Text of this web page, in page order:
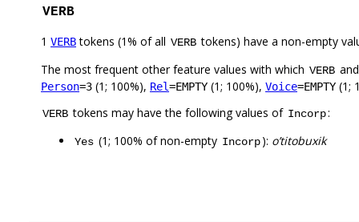
VERB
1 VERBtokens (1% of all VERB tokens) have a non-empty
The most frequent other feature values with which VERB
Person=3 (1; 100%), Rel=EMPTY (1; 100%), Voice=EMPTY (1;
VERB tokens may have the following values of Incorp:
Yes (1; 100% of non-empty Incorp): o’titobuxik